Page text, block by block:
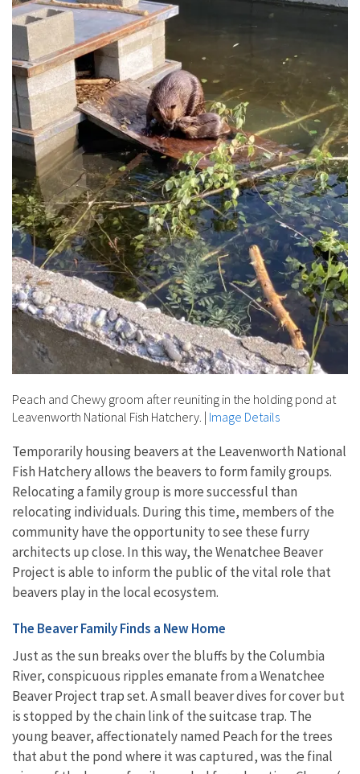
Peach and Chewy groom after reuniting in the holding pond at
Leavenworth National Fish Hatchery. | Image Details
Temporarily housing beavers at the Leavenworth National
Fish Hatchery allows the beavers to form family groups.
Relocating a family group is more successful than
relocating individuals. During this time, members of the
community have the opportunity to see these furry
architects up close. In this way, the Wenatchee Beaver
Project is able to inform the public of the vital role that
beavers play in the local ecosystem.
The Beaver Family Finds a New Home
Just as the sun breaks over the bluffs by the Columbia
River, conspicuous ripples emanate from a Wenatchee
Beaver Project trap set. A small beaver dives for cover but
is stopped by the chain link of the suitcase trap. The
young beaver, affectionately named Peach for the trees
that abut the pond where it was captured, was the final